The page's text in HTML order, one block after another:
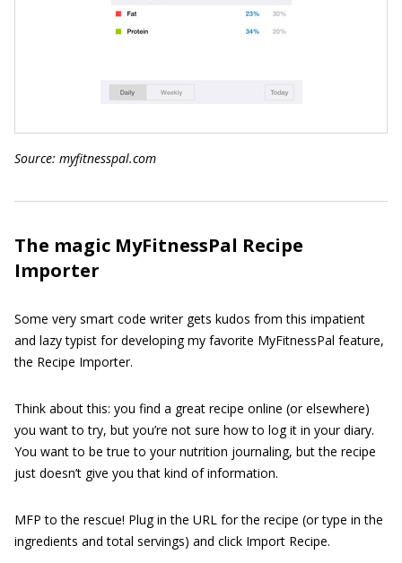
Source: myfitnesspal.com
The magic MyFitnessPal Recipe
Importer
Some very smart code writer gets kudos from this impatient
and lazy typist for developing my favorite MyFitnessPal feature,
the Recipe Importer.
Think about this: you find a great recipe online (or elsewhere)
you want to try, but you’re not sure how to log it in your diary.
You want to be true to your nutrition journaling, but the recipe
just doesn’t give you that kind of information.
MFP to the rescue! Plug in the URL for the recipe (or type in the
ingredients and total servings) and click Import Recipe.